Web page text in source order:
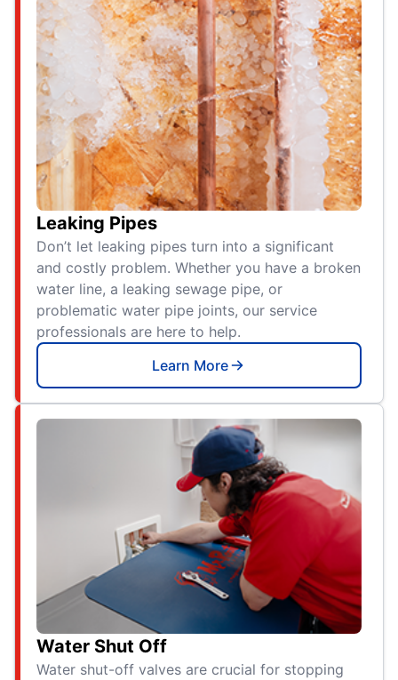
Leaking Pipes
Don’t let leaking pipes turn into a significant
and costly problem. Whether you have a broken
water line, a leaking sewage pipe, or
problematic water pipe joints, our service
professionals are here to help.
Learn More
Water Shut Off
Water shut-off valves are crucial for stopping